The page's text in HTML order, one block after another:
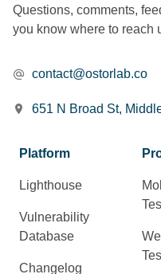
Questions, comments,
you know where to reach
contact@ostorlab.co
651 N Broad St,
Platform
Lighthouse
Vulnerability
Database
Changelog